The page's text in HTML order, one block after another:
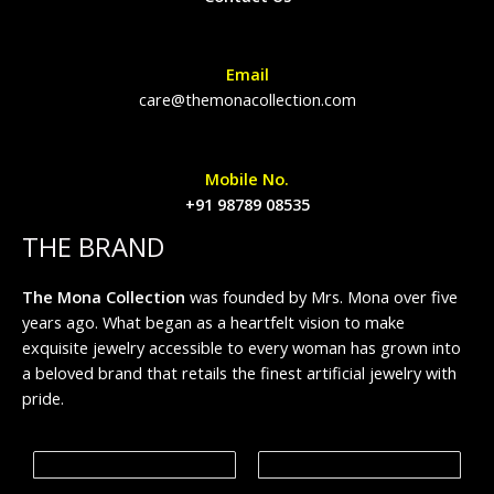
Email
care@themonacollection.com
Mobile No.
+91 98789 08535
THE BRAND
The Mona Collection was founded by Mrs. Mona over five
years ago. What began as a heartfelt vision to make
exquisite jewelry accessible to every woman has grown into
a beloved brand that retails the finest artificial jewelry with
pride.